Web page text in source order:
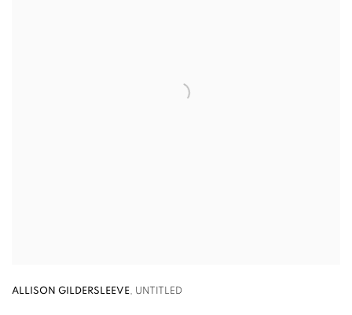
ALLISON GILDERSLEEVE, UNTITLED